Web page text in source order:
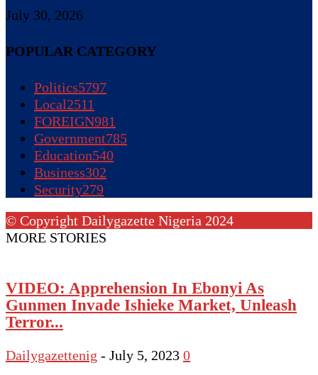
July 30, 2026
POPULAR CATEGORY
Politics5797
Local2511
FOREIGN981
Government785
Education540
Business302
Security279
© Copyright Dailygazette Nigeria 2024
MORE STORIES
VIDEO: Apprehension In Ebonyi As
Gunmen Invade Ishieke Market, Unleash
Terror...
Dailygazettenig - July 5, 2023 0